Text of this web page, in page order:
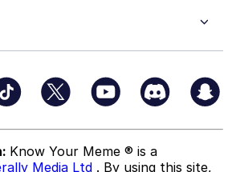
Know Your Meme ® is a
Media Ltd . By using this site,